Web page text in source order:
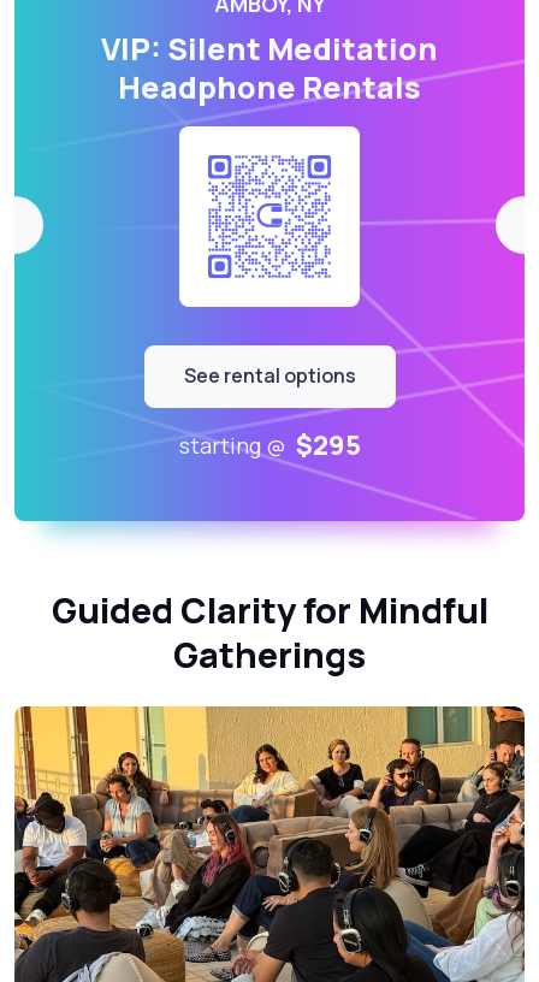
VIP: Silent Meditation
Headphone Rentals
See rental options
starting @ $295
Guided Clarity for Mindful
Gatherings